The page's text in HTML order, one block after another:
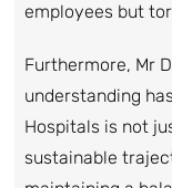
employees but
Furthermore, Mr
understanding
Hospitals is not
sustainable